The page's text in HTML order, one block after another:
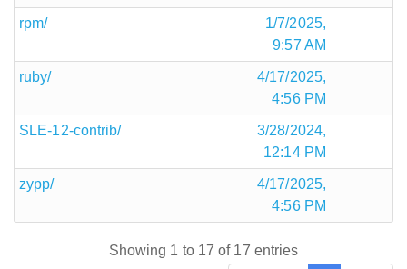
rpm/
1/7/2025,
9:57 AM
ruby/
4/17/2025,
4:56 PM
SLE-12-contrib/
3/28/2024,
12:14 PM
zypp/
4/17/2025,
4:56 PM
Showing 1 to 17 of 17 entries